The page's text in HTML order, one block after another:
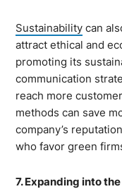
Sustainability can
attract ethical and
promoting its
communication
reach more
methods can save
company’s
who favor green
7. Expanding into